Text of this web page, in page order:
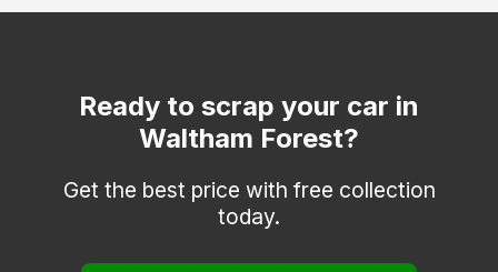
Hackney
Haringey
Islington
Kensington and Chelsea
Kingston upon Thames
Ready to scrap your car in
Waltham Forest?
Get the best price with free collection
today.